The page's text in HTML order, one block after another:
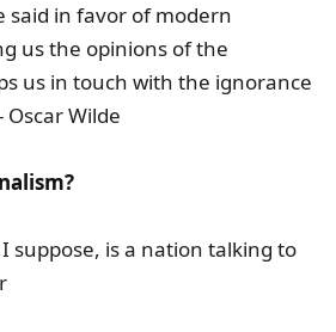
said in favor of modern
us the opinions of the
us in touch with the ignorance
Wilde
suppose, is a nation talking to